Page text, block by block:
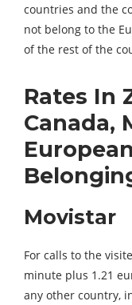
countries and the
not belong to the
of the rest of the
Rates In
Canada,
Movistar
For calls to the
minute plus 1.21
any other country,